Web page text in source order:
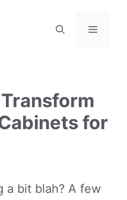
Menu
for
a bit blah? A few